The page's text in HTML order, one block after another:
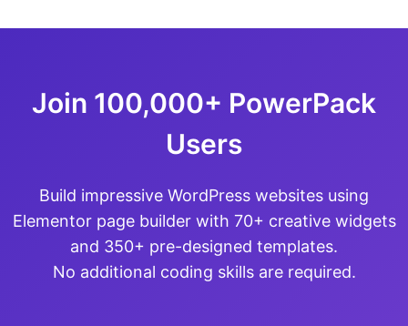
Join 100,000+ PowerPack
Users
Build impressive WordPress websites using
Elementor page builder with 70+ creative widgets
and 350+ pre-designed templates.
No additional coding skills are required.